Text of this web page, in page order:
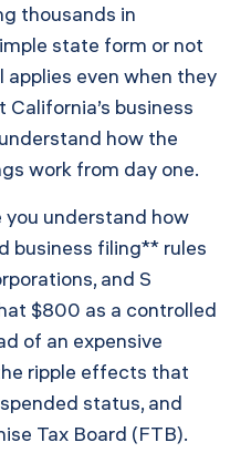
thousands in
state form or not
even when they
business
how the
work from day one.
you understand how
business filing** rules
and S
$800 as a controlled
of an expensive
ripple effects that
status, and
Tax Board (FTB).